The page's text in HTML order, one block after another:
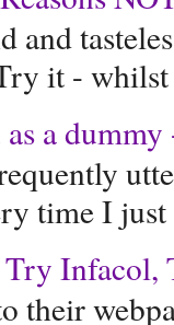
it - whilst
a
time I
Infacol,
their